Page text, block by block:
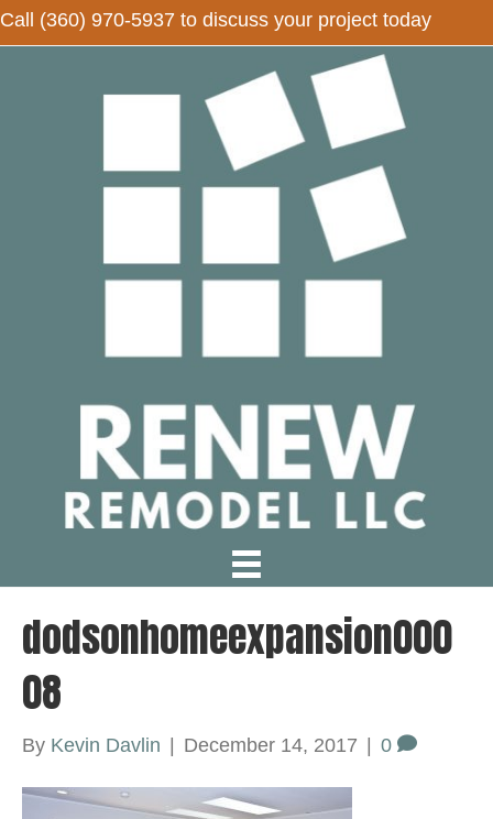
Call (360) 970-5937 to discuss your project today
dodsonhomeexpansion000
08
By Kevin Davlin | December 14, 2017 | 0